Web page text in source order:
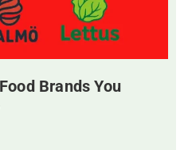
Brands You